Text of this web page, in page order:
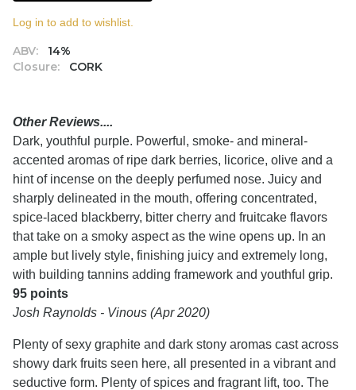
ABV:
14%
Closure:
CORK
Log in to add to wishlist.
Other Reviews....
Dark, youthful purple. Powerful, smoke- and mineral-
accented aromas of ripe dark berries, licorice, olive and a
hint of incense on the deeply perfumed nose. Juicy and
sharply delineated in the mouth, offering concentrated,
spice-laced blackberry, bitter cherry and fruitcake flavors
that take on a smoky aspect as the wine opens up. In an
ample but lively style, finishing juicy and extremely long,
with building tannins adding framework and youthful grip.
95 points
Josh Raynolds - Vinous (Apr 2020)
Plenty of sexy graphite and dark stony aromas cast across
showy dark fruits seen here, all presented in a vibrant and
seductive form. Plenty of spices and fragrant lift, too. The